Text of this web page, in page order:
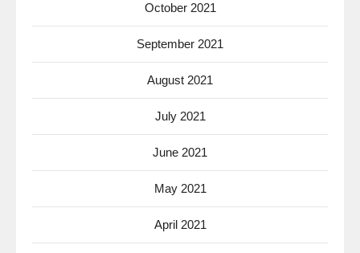
October 2021
September 2021
August 2021
July 2021
June 2021
May 2021
April 2021